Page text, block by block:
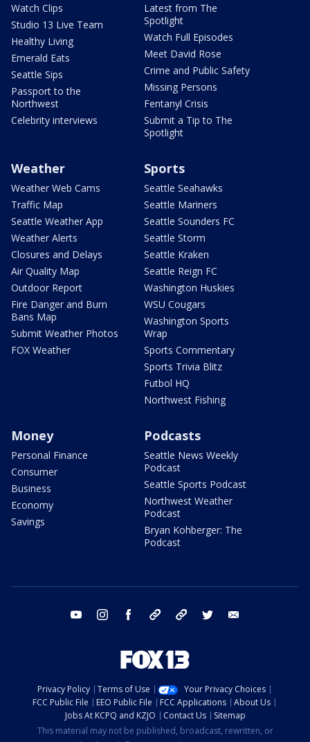
Watch Clips
Studio 13 Live Team
Healthy Living
Emerald Eats
Seattle Sips
Passport to the
Northwest
Celebrity interviews
Latest from The
Spotlight
Watch Full Episodes
Meet David Rose
Crime and Public Safety
Missing Persons
Fentanyl Crisis
Submit a Tip to The
Spotlight
Weather
Weather Web Cams
Traffic Map
Seattle Weather App
Weather Alerts
Closures and Delays
Air Quality Map
Outdoor Report
Fire Danger and Burn
Bans Map
Submit Weather Photos
FOX Weather
Sports
Seattle Seahawks
Seattle Mariners
Seattle Sounders FC
Seattle Storm
Seattle Kraken
Seattle Reign FC
Washington Huskies
WSU Cougars
Washington Sports
Wrap
Sports Commentary
Sports Trivia Blitz
Futbol HQ
Northwest Fishing
Money
Personal Finance
Consumer
Business
Economy
Savings
Podcasts
Seattle News Weekly
Podcast
Seattle Sports Podcast
Northwest Weather
Podcast
Bryan Kohberger: The
Podcast
youtube instagram facebook tiktok threads twitter
Privacy Policy Terms of Use
Your Privacy Choices
FCC Public File
EEO Public File FCC Applications
About Us
Jobs At KCPQ and KZJO
Contact Us
Sitemap
This material may not be published, broadcast, rewritten, or